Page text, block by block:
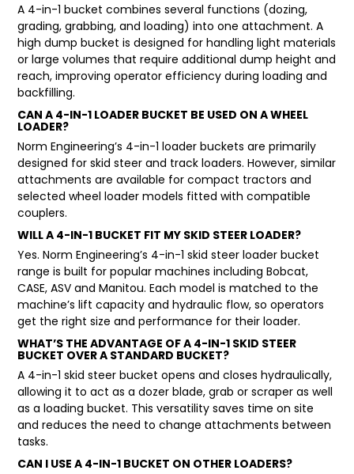
A 4-in-1 bucket combines several functions (dozing,
grading, grabbing, and loading) into one attachment. A
high dump bucket is designed for handling light materials
or large volumes that require additional dump height and
reach, improving operator efficiency during loading and
backfilling.
CAN A 4-IN-1 LOADER BUCKET BE USED ON A WHEEL
LOADER?
Norm Engineering’s 4-in-1 loader buckets are primarily
designed for skid steer and track loaders. However, similar
attachments are available for compact tractors and
selected wheel loader models fitted with compatible
couplers.
WILL A 4-IN-1 BUCKET FIT MY SKID STEER LOADER?
Yes. Norm Engineering’s 4-in-1 skid steer loader bucket
range is built for popular machines including Bobcat,
CASE, ASV and Manitou. Each model is matched to the
machine’s lift capacity and hydraulic flow, so operators
get the right size and performance for their loader.
WHAT’S THE ADVANTAGE OF A 4-IN-1 SKID STEER
BUCKET OVER A STANDARD BUCKET?
A 4-in-1 skid steer bucket opens and closes hydraulically,
allowing it to act as a dozer blade, grab or scraper as well
as a loading bucket. This versatility saves time on site
and reduces the need to change attachments between
tasks.
CAN I USE A 4-IN-1 BUCKET ON OTHER LOADERS?